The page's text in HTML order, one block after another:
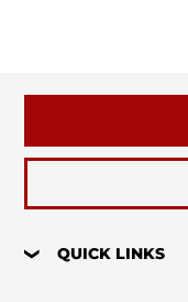
QUICK LINKS